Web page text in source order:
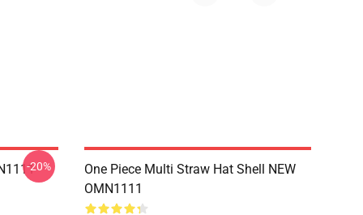
-20%
One Piece Multi Straw Hat Shell NEW
OMN1111